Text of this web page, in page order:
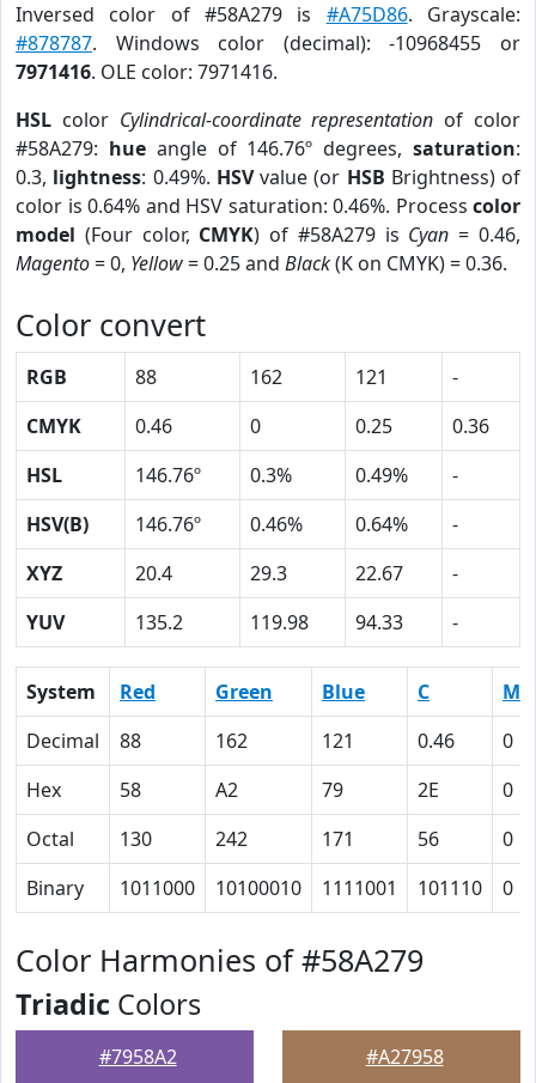
Inversed color of #58A279 is #A75D86. Grayscale:
#878787. Windows color (decimal): -10968455 or
7971416. OLE color: 7971416.
HSL color Cylindrical-coordinate representation of color
#58A279: hueangle of 146.76º degrees,saturation:
0.3, lightness: 0.49%. HSVvalue (or HSB Brightness) of
color is 0.64% and HSV saturation: 0.46%. Process color
model (Four color, CMYK) of #58A279 is Cyan = 0.46,
Magento= 0, Yellow= 0.25 and Black(K on CMYK) = 0.36.
Color convert
RGB 88 162 121
-
CMYK
0.46 0 0.25
0.36
HSL
146.76º 0.3% 0.49%
-
HSV(B)
146.76º 0.46% 0.64%
-
XYZ
20.4 29.3 22.67
-
YUV
135.2 119.98 94.33 -
System Red Green Blue C
M
Decimal
88 162 121 0.46
0
Hex
58 A2 79 2E
0
Octal
130 242 171 56
0
Binary
1011000 10100010 1111001 101110 0
Color Harmonies of #58A279
Triadic Colors
#7958A2 #A27958